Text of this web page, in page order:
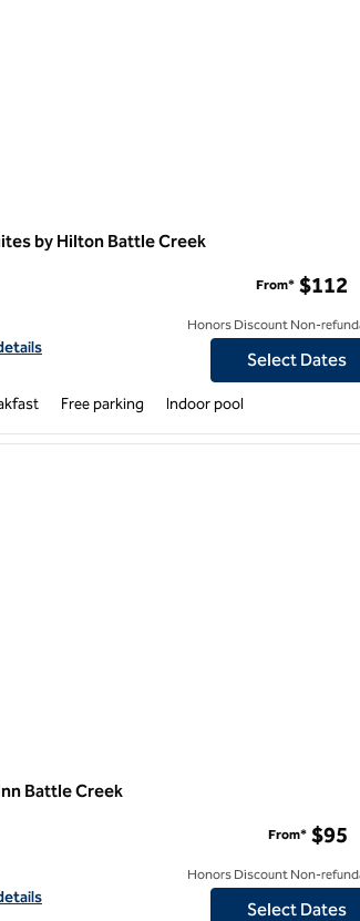
by Hilton Battle Creek
for Home2 Suites by Hilton Battle Creek
From* $112
Honors Discount Non-
Select Dates
Free parking Indoor pool
Battle Creek
for Hampton Inn Battle Creek
From* $95
Honors Discount Non-
Select Dates